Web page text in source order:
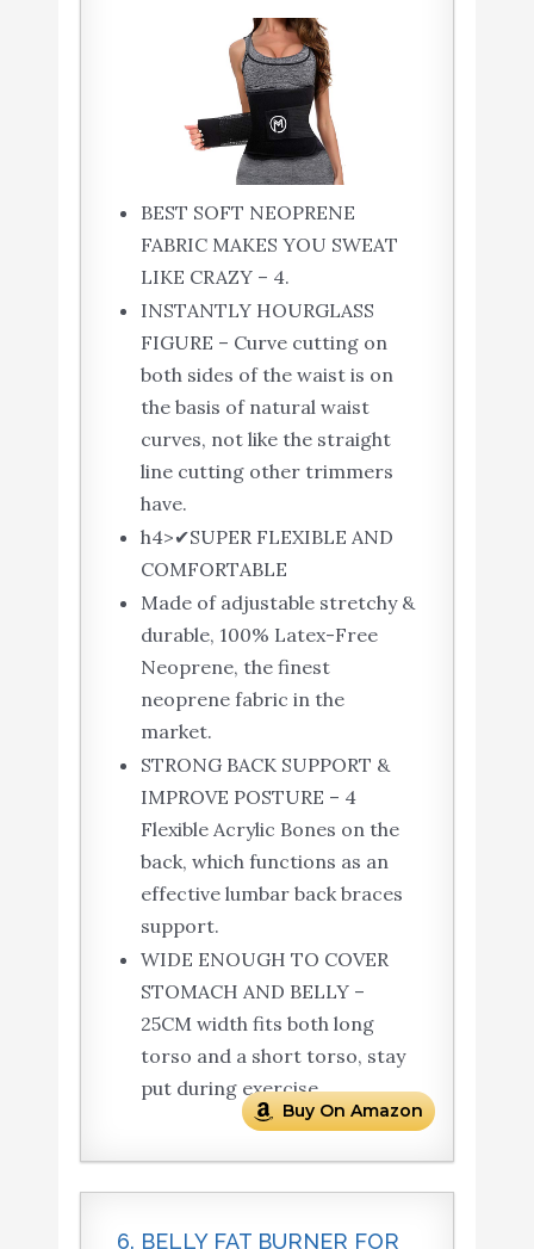
BEST SOFT NEOPRENE
FABRIC MAKES YOU SWEAT
LIKE CRAZY – 4.
INSTANTLY HOURGLASS
FIGURE – Curve cutting on
both sides of the waist is on
the basis of natural waist
curves, not like the straight
line cutting other trimmers
have.
h4>✔SUPER FLEXIBLE AND
COMFORTABLE
Made of adjustable stretchy &
durable, 100% Latex-Free
Neoprene, the finest
neoprene fabric in the
market.
STRONG BACK SUPPORT &
IMPROVE POSTURE – 4
Flexible Acrylic Bones on the
back, which functions as an
effective lumbar back braces
support.
WIDE ENOUGH TO COVER
STOMACH AND BELLY –
25CM width fits both long
torso and a short torso, stay
put during exercise.
Buy On Amazon
6. BELLY FAT BURNER FOR